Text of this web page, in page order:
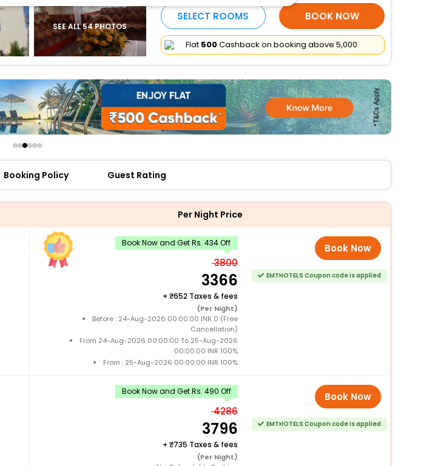
offers
check best latest offers
SEE ALL 54 PHOTOS
SELECT ROOMS BOOK NOW
Flat ₹500Cashback on booking above ₹5,000
Booking Policy Guest Rating
Per Night Price
Book Now and Get Rs. 434 Off
3800
3366
+ 652 Taxes & fees
(Per Night)
Before : 24-Aug-2026 00:00:00 INR 0 (Free
Cancellation)
From 24-Aug-2026 00:00:00 To 25-Aug-2026
00:00:00 INR 100%
From : 25-Aug-2026 00:00:00 INR 100%
Book Now
EMTHOTELS Coupon code is applied
Book Now and Get Rs. 490 Off
4286
3796
+ 735 Taxes & fees
(Per Night)
Book Now
EMTHOTELS Coupon code is applied